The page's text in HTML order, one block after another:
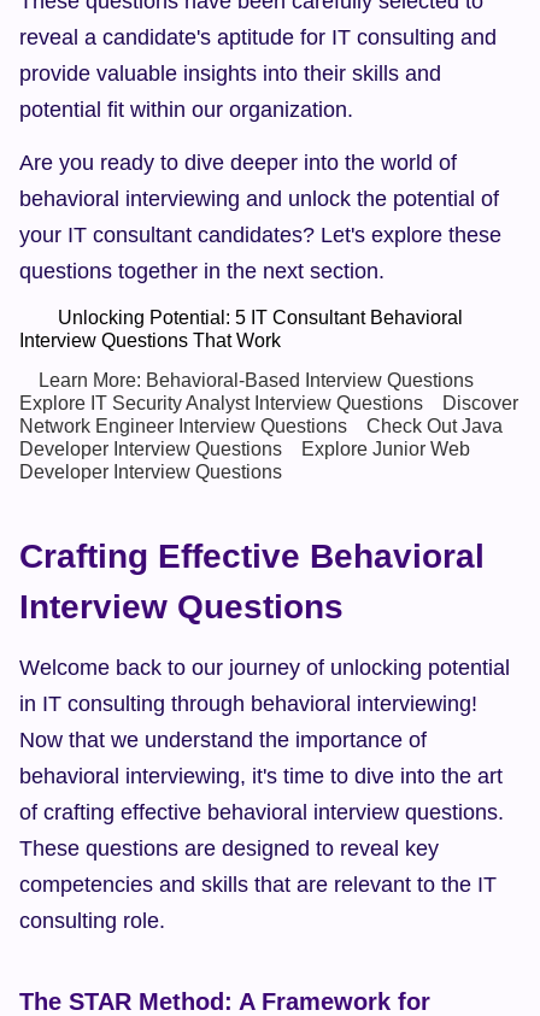
reveal a candidate's aptitude for IT consulting and
provide valuable insights into their skills and
potential fit within our organization.
Are you ready to dive deeper into the world of
behavioral interviewing and unlock the potential of
your IT consultant candidates? Let's explore these
questions together in the next section.
Interview Questions That Work
Learn More: Behavioral-Based Interview Questions
Explore IT Security Analyst Interview Questions
Discover
Network Engineer Interview Questions
Check Out Java
Developer Interview Questions
Explore Junior Web
Developer Interview Questions
Crafting Effective Behavioral
Interview Questions
Welcome back to our journey of unlocking potential
in IT consulting through behavioral interviewing!
Now that we understand the importance of
behavioral interviewing, it's time to dive into the art
of crafting effective behavioral interview questions.
These questions are designed to reveal key
competencies and skills that are relevant to the IT
consulting role.
The STAR Method: A Framework for